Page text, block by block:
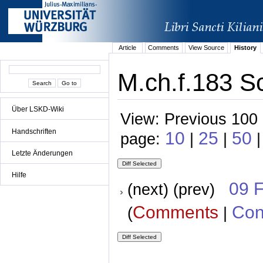
Über LSKD-Wiki
Handschriften
Letzte Änderungen
Hilfe
Article Comments View Source History
M.ch.f.183
View: Previous
page: 10 | 25 | 50
(next) (prev) 09
(Comments |